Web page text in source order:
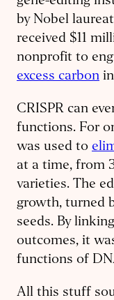
by Nobel
received $11
nonprofit to
excess carbon
CRISPR can
functions. For
was used to
at a time, from
varieties. The
growth, turned
seeds. By
outcomes, it
functions of
All this stuff